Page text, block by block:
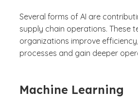
Several forms of AI are
supply chain operations. These
organizations improve
processes and gain deeper
Machine Learning